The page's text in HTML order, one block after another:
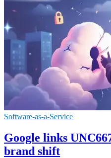
Software-as-a-Service
Google links
brand shift